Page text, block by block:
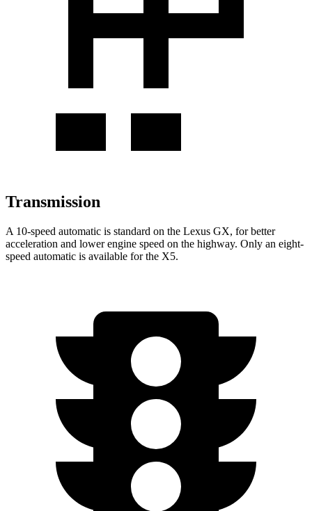
Transmission
A 10-speed automatic is standard on the Lexus GX, for better
acceleration and lower engine speed on the highway. Only an eight-
speed automatic is available for the X5.